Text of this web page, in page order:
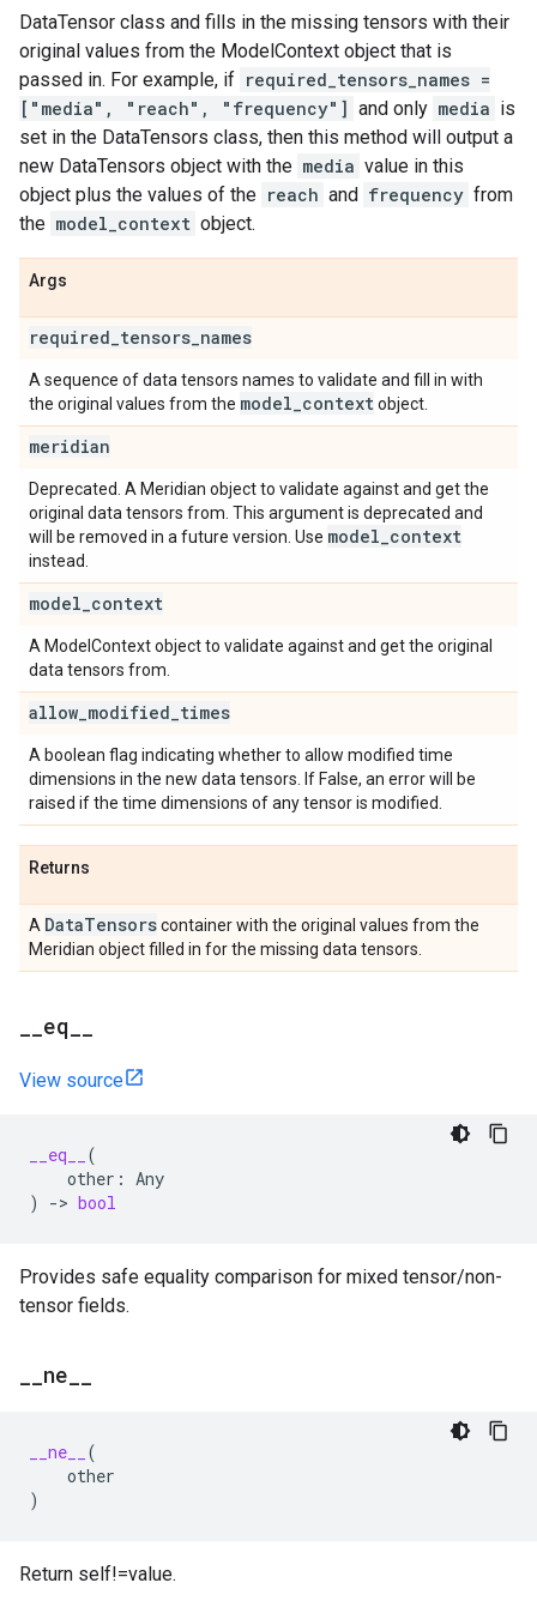
DataTensor class and fills in the missing tensors with their
original values from the ModelContext object that is
passed in. For example, if required_tensors_names =
["media", "reach", "frequency"] and only media is
set in the DataTensors class, then this method will output a
new DataTensors object with the media value in this
object plus the values of the reach and frequency from
the model_context object.
Args
required tensors names
A sequence of data tensors names to validate and fill in with
the original values from the model contextobject.
meridian
Deprecated. A Meridian object to validate against and get the
original data tensors from. This argument is deprecated and
will be removed in a future version. Use model context
instead.
model context
A ModelContext object to validate against and get the original
data tensors from.
allow modified times
A boolean flag indicating whether to allow modified time
dimensions in the new data tensors. If False, an error will be
raised if the time dimensions of any tensor is modified.
Returns
A DataTensorscontainer with the original values from the
Meridian object filled in for the missing data tensors.
eq
View source
__eq__
(
other : Any
)
-> bool
Provides safe equality comparison for mixed tensor/non-
tensor fields.
ne
__ne__
(
other
)
Return self!=value.